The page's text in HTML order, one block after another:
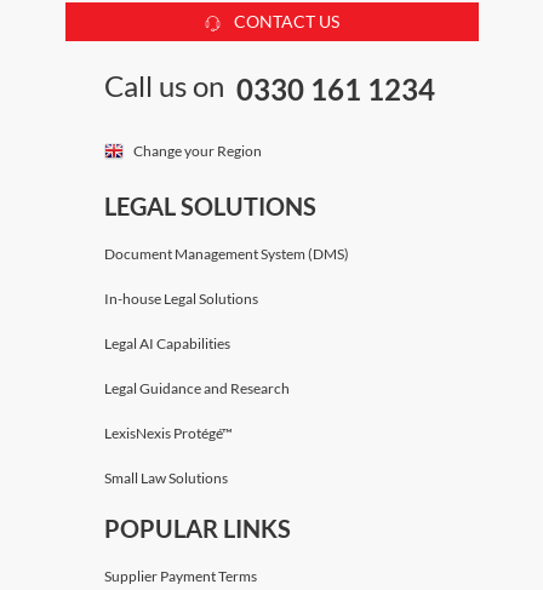
CONTACT US
Call us on 0330 161 1234
Change your Region
LEGAL SOLUTIONS
Document Management System (DMS)
In-house Legal Solutions
Legal AI Capabilities
Legal Guidance and Research
LexisNexis Protégé™
Small Law Solutions
POPULAR LINKS
Supplier Payment Terms